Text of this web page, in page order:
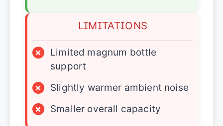
LIMITATIONS
×
Limited magnum bottle
support
×
Slightly warmer ambient noise
×
Smaller overall capacity